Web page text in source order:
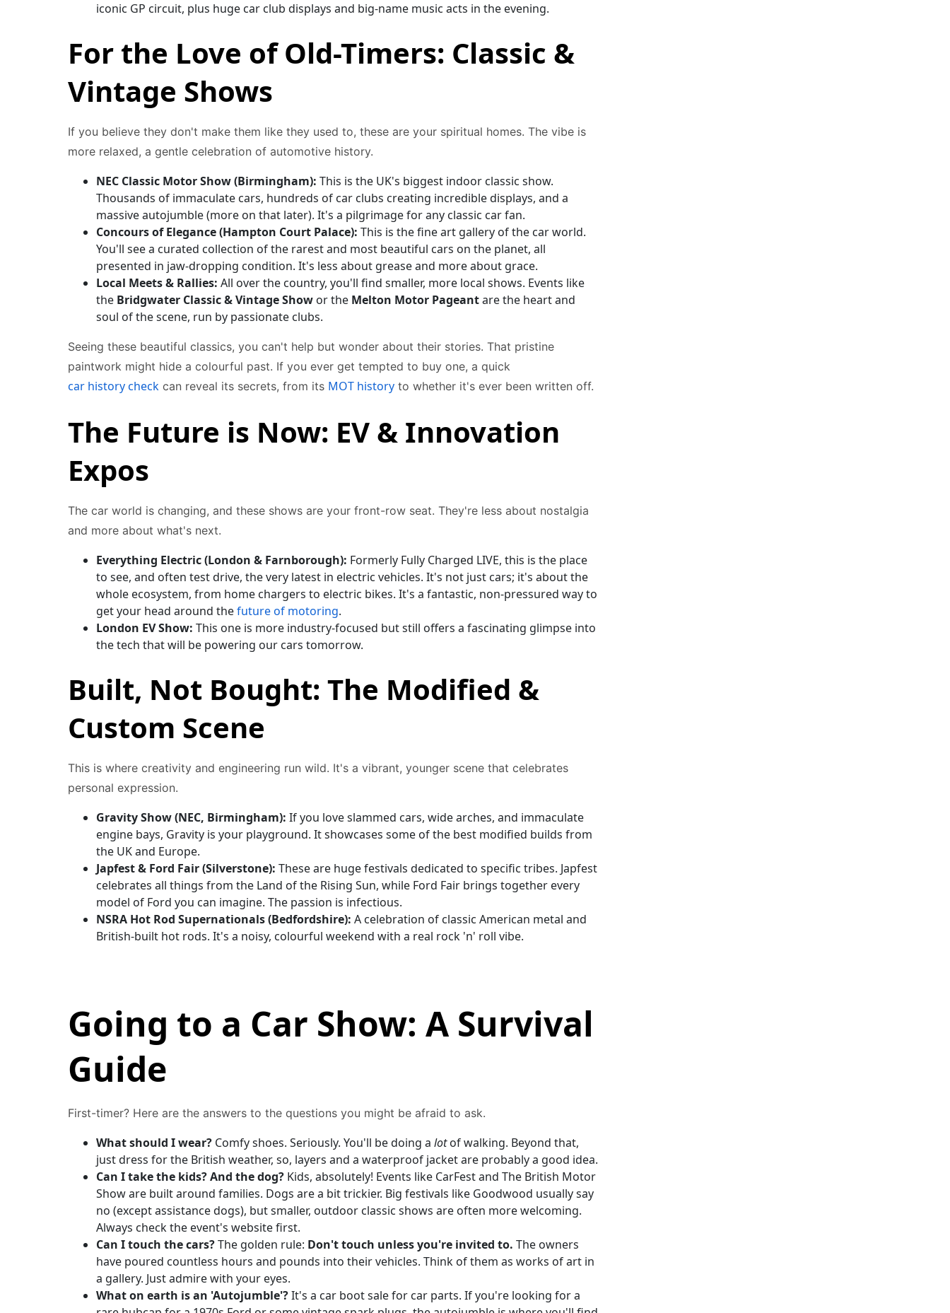
iconic GP circuit, plus huge car club displays and big-name music acts in the evening.
For the Love of Old-Timers: Classic &
Vintage Shows
If you believe they don't make them like they used to, these are your spiritual homes. The vibe is
more relaxed, a gentle celebration of automotive history.
NEC Classic Motor Show (Birmingham): This is the UK's biggest indoor classic show.
Thousands of immaculate cars, hundreds of car clubs creating incredible displays, and a
massive autojumble (more on that later). It's a pilgrimage for any classic car fan.
Concours of Elegance (Hampton Court Palace): This is the fine art gallery of the car world.
You'll see a curated collection of the rarest and most beautiful cars on the planet, all
presented in jaw-dropping condition. It's less about grease and more about grace.
Local Meets & Rallies: All over the country, you'll find smaller, more local shows. Events like
the Bridgwater Classic & Vintage Show or the Melton Motor Pageantare the heart and
soul of the scene, run by passionate clubs.
Seeing these beautiful classics, you can't help but wonder about their stories. That pristine
paintwork might hide a colourful past. If you ever get tempted to buy one, a quick
car history check can reveal its secrets, from its MOT history to whether it's ever been written off.
The Future is Now: EV & Innovation
Expos
The car world is changing, and these shows are your front-row seat. They're less about nostalgia
and more about what's next.
Everything Electric (London & Farnborough): Formerly Fully Charged LIVE, this is the place
to see, and often test drive, the very latest in electric vehicles. It's not just cars; it's about the
whole ecosystem, from home chargers to electric bikes. It's a fantastic, non-pressured way to
get your head around thefuture of motoring.
London EV Show: This one is more industry-focused but still offers a fascinating glimpse into
the tech that will be powering our cars tomorrow.
Built, Not Bought: The Modified &
Custom Scene
This is where creativity and engineering run wild. It's a vibrant, younger scene that celebrates
personal expression.
Gravity Show (NEC, Birmingham): If you love slammed cars, wide arches, and immaculate
engine bays, Gravity is your playground. It showcases some of the best modified builds from
the UK and Europe.
Japfest & Ford Fair (Silverstone): These are huge festivals dedicated to specific tribes. Japfest
celebrates all things from the Land of the Rising Sun, while Ford Fair brings together every
model of Ford you can imagine. The passion is infectious.
NSRA Hot Rod Supernationals (Bedfordshire): A celebration of classic American metal and
British-built hot rods. It's a noisy, colourful weekend with a real rock 'n' roll vibe.
Going to a Car Show: A Survival
Guide
First-timer? Here are the answers to the questions you might be afraid to ask.
What should I wear? Comfy shoes. Seriously. You'll be doing a lotof walking. Beyond that,
just dress for the British weather, so, layers and a waterproof jacket are probably a good idea.
Can I take the kids? And the dog? Kids, absolutely! Events like CarFest and The British Motor
Show are built around families. Dogs are a bit trickier. Big festivals like Goodwood usually say
no (except assistance dogs), but smaller, outdoor classic shows are often more welcoming.
Always check the event's website first.
Can I touch the cars?The golden rule: Don't touch unless you're invited to. The owners
have poured countless hours and pounds into their vehicles. Think of them as works of art in
a gallery. Just admire with your eyes.
What on earth is an 'Autojumble'?It's a car boot sale for car parts. If you're looking for a